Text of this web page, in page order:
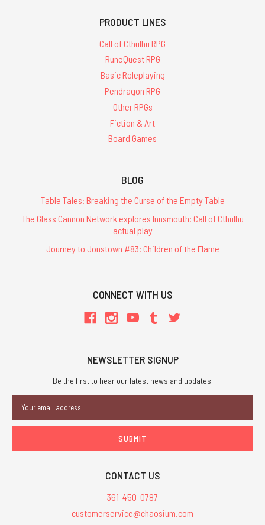
PRODUCT LINES
Call of Cthulhu RPG
RuneQuest RPG
Basic Roleplaying
Pendragon RPG
Other RPGs
Fiction & Art
Board Games
BLOG
Table Tales: Breaking the Curse of the Empty Table
The Glass Cannon Network explores Innsmouth: Call of Cthulhu
actual play
Journey to Jonstown #83: Children of the Flame
CONNECT WITH US
NEWSLETTER SIGNUP
Be the first to hear our latest news and updates.
Address
CONTACT US
361-450-0787
customerservice@chaosium.com